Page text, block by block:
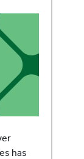
has